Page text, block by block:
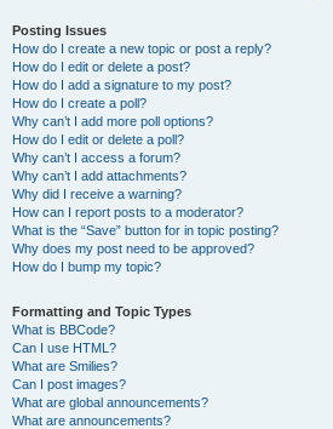
Posting Issues
How do I create a new topic or post a reply?
How do I edit or delete a post?
How do I add a signature to my post?
How do I create a poll?
Why can’t I add more poll options?
How do I edit or delete a poll?
Why can’t I access a forum?
Why can’t I add attachments?
Why did I receive a warning?
How can I report posts to a moderator?
What is the “Save” button for in topic posting?
Why does my post need to be approved?
How do I bump my topic?
Formatting and Topic Types
What is BBCode?
Can I use HTML?
What are Smilies?
Can I post images?
What are global announcements?
What are announcements?